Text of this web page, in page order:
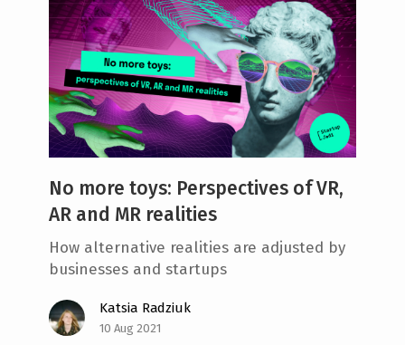
No more toys: Perspectives of VR,
AR and MR realities
How alternative realities are adjusted by
businesses and startups
Katsia Radziuk
10 Aug 2021